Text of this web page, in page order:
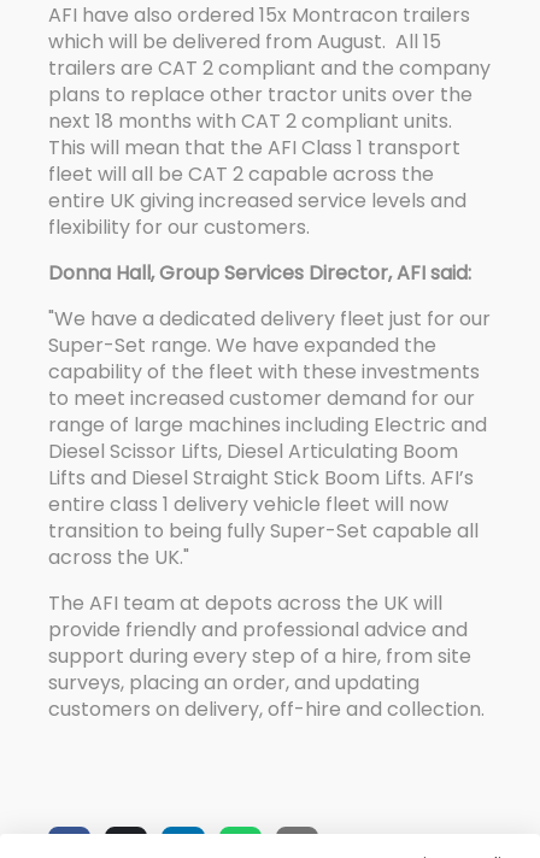
AFI have also ordered 15x Montracon trailers
which will be delivered from August. All 15
trailers are CAT 2 compliant and the company
plans to replace other tractor units over the
next 18 months with CAT 2 compliant units.
This will mean that the AFI Class 1 transport
fleet will all be CAT 2 capable across the
entire UK giving increased service levels and
flexibility for our customers.
Donna Hall, Group Services Director, AFI said:
"We have a dedicated delivery fleet just for our
Super-Set range. We have expanded the
capability of the fleet with these investments
to meet increased customer demand for our
range of large machines including Electric and
Diesel Scissor Lifts, Diesel Articulating Boom
Lifts and Diesel Straight Stick Boom Lifts. AFI’s
entire class 1 delivery vehicle fleet will now
transition to being fully Super-Set capable all
across the UK."
The AFI team at depots across the UK will
provide friendly and professional advice and
support during every step of a hire, from site
surveys, placing an order, and updating
customers on delivery, off-hire and collection.